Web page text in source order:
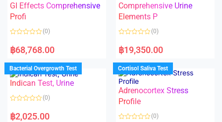
t
o
f
5
5
GI Effects Comprehensive
Profi
a
t
d
0
o
u
t
f
(0)
฿68,768.00
Comprehensive Urine
Elements P
a
t
d
0
o
u
o
f
5
(0)
฿19,350.00
Bacterial Overgrowth Test
Indican Test, Urine
a
t
(0)
฿2,025.00
Cortisol Saliva Test
Adrenocortex Stress
Profile
(0)